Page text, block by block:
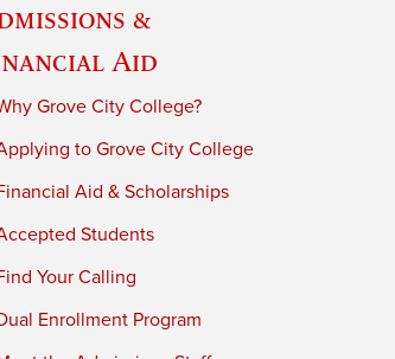
&
Aid
Grove City College?
to Grove City College
Aid & Scholarships
Students
Your Calling
Enrollment Program